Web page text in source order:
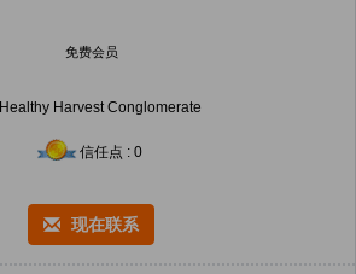
免费会员
Healthy Harvest Conglomerate
信任点 : 0
现在联系